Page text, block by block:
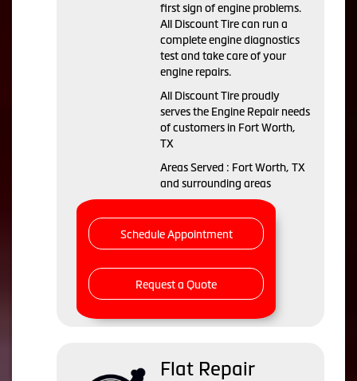
first sign of engine problems.
All Discount Tire can run a
complete engine diagnostics
test and take care of your
engine repairs.
All Discount Tire proudly
serves the Engine Repair needs
of customers in Fort Worth,
TX
Areas Served : Fort Worth, TX
and surrounding areas
Schedule Appointment
Request a Quote
Flat Repair